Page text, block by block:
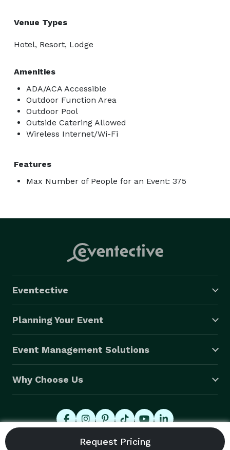
Venue Types
Hotel, Resort, Lodge
Amenities
ADA/ACA Accessible
Outdoor Function Area
Outdoor Pool
Outside Catering Allowed
Wireless Internet/Wi-Fi
Features
Max Number of People for an Event: 375
Eventective
Planning Your Event
Event Management Solutions
Why Choose Us
© 2026 Eventective, Inc., All Rights Reserved